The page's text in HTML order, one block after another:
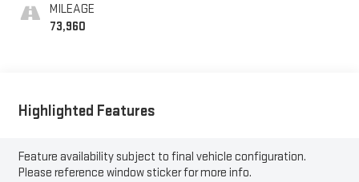
MILEAGE
73,960
Highlighted Features
Feature availability subject to final vehicle configuration.
Please reference window sticker for more info.